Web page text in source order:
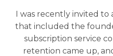
I was recently invited to
that included the
subscription service
retention came up,